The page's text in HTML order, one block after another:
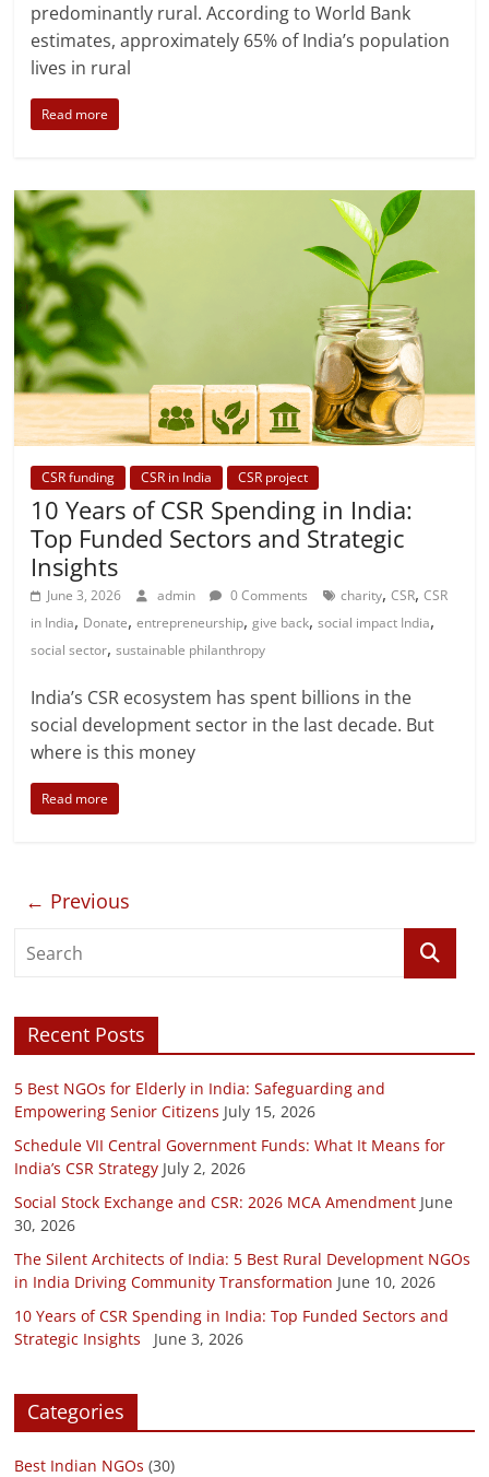
predominantly rural. According to World Bank
estimates, approximately 65% of India’s population
lives in rural
Read more
CSR funding CSR in India CSR project
10 Years of CSR Spending in India:
Top Funded Sectors and Strategic
Insights
June 3, 2026 admin 0 Comments charity,CSR,CSR
in India, Donate,entrepreneurship,give back,social impact India,
social sector,sustainable philanthropy
India’s CSR ecosystem has spent billions in the
social development sector in the last decade. But
where is this money
Read more
← Previous
Recent Posts
5 Best NGOs for Elderly in India: Safeguarding and
Empowering Senior Citizens July 15, 2026
Schedule VII Central Government Funds: What It Means for
India’s CSR Strategy July 2, 2026
Social Stock Exchange and CSR: 2026 MCA Amendment June
30, 2026
The Silent Architects of India: 5 Best Rural Development NGOs
in India Driving Community Transformation June 10, 2026
10 Years of CSR Spending in India: Top Funded Sectors and
Strategic Insights
June 3, 2026
Categories
Best Indian NGOs (30)